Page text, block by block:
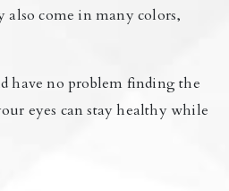
come in many colors,
have no problem finding the
eyes can stay healthy while